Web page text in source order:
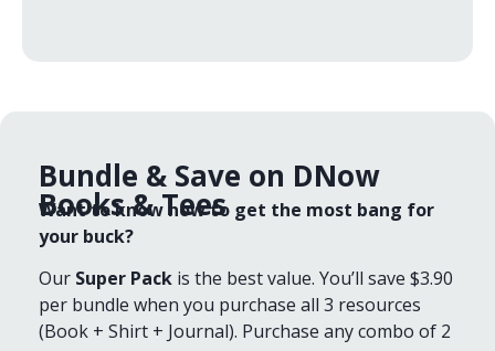
Bundle & Save on DNow
Books & Tees
Want to know how to get the most bang for
your buck?
Our Super Pack is the best value. You’ll save $3.90
per bundle when you purchase all 3 resources
(Book + Shirt + Journal). Purchase any combo of 2